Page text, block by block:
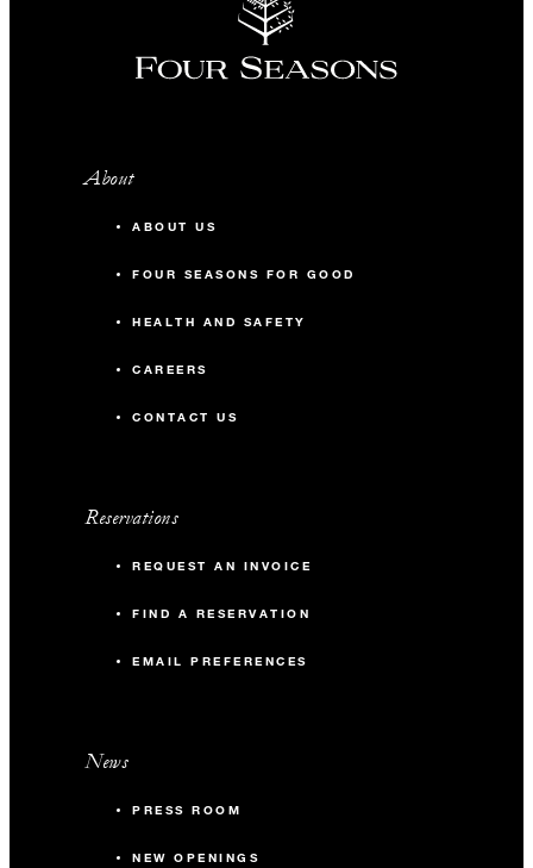
About
ABOUT US
FOUR SEASONS FOR GOOD
HEALTH AND SAFETY
CAREERS
CONTACT US
Reservations
REQUEST AN INVOICE
FIND A RESERVATION
EMAIL PREFERENCES
News
PRESS ROOM
NEW OPENINGS